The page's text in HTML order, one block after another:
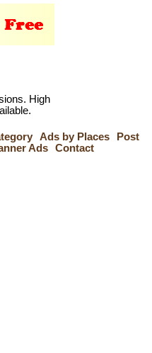
High
Ads by Places
Post
Ads Contact